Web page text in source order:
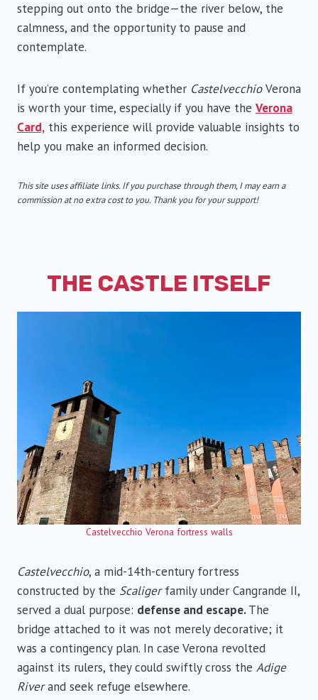
stepping out onto the bridge—the river below, the
calmness, and the opportunity to pause and
contemplate.
If you’re contemplating whether CastelvecchioVerona
is worth your time, especially if you have the Verona
Card, this experience will provide valuable insights to
help you make an informed decision.
This site uses affiliate links. If you purchase through them, I may earn a
commission at no extra cost to you. Thank you for your support!
THE CASTLE ITSELF
Castelvecchio Verona fortress walls
Castelvecchio, a mid-14th-century fortress
constructed by the Scaligerfamily under Cangrande II,
served a dual purpose: defense and escape.The
bridge attached to it was not merely decorative; it
was a contingency plan. In case Verona revolted
against its rulers, they could swiftly cross the Adige
Riverand seek refuge elsewhere.